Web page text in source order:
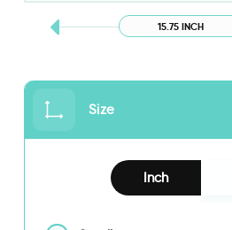
15.75 INCH
Size
Inch